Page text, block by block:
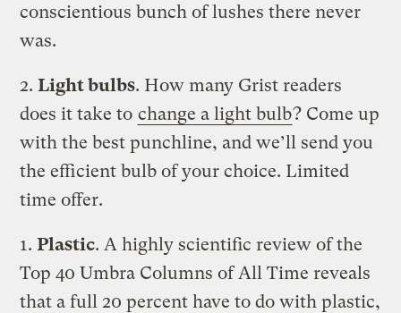
conscientious bunch of lushes there never
was.
2. Light bulbs. How many Grist readers
does it take to change a light bulb? Come up
with the best punchline, and we’ll send you
the efficient bulb of your choice. Limited
time offer.
1. Plastic. A highly scientific review of the
Top 40 Umbra Columns of All Time reveals
that a full 20 percent have to do with plastic,